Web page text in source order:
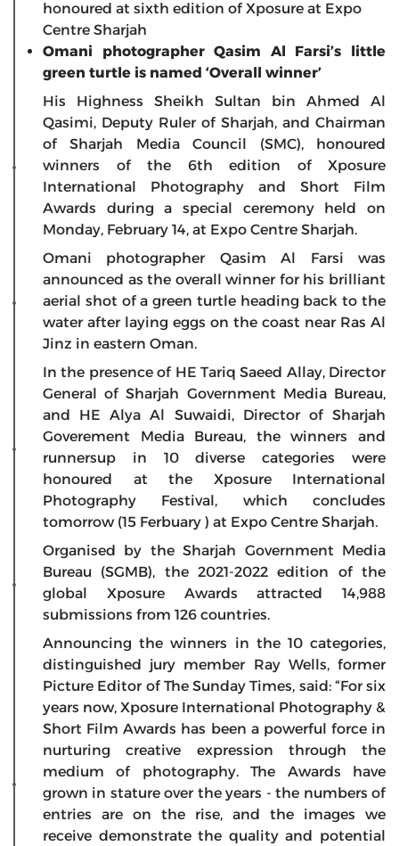
honoured at sixth edition of Xposure at Expo
Centre Sharjah
Omani photographer Qasim Al Farsi’s little
green turtle is named ‘Overall winner’
His Highness Sheikh Sultan bin Ahmed Al
Qasimi, Deputy Ruler of Sharjah, and Chairman
of Sharjah Media Council (SMC), honoured
winners of the 6th edition of Xposure
International Photography and Short Film
Awards during a special ceremony held on
Monday, February 14, at Expo Centre Sharjah.
Omani photographer Qasim Al Farsi was
announced as the overall winner for his brilliant
aerial shot of a green turtle heading back to the
water after laying eggs on the coast near Ras Al
Jinz in eastern Oman.
In the presence of HE Tariq Saeed Allay, Director
General of Sharjah Government Media Bureau,
and HE Alya Al Suwaidi, Director of Sharjah
Goverement Media Bureau, the winners and
runnersup in 10 diverse categories were
honoured at the Xposure International
Photography Festival, which concludes
tomorrow (15 Ferbuary ) at Expo Centre Sharjah.
Organised by the Sharjah Government Media
Bureau (SGMB), the 2021-2022 edition of the
global Xposure Awards attracted 14,988
submissions from 126 countries.
Announcing the winners in the 10 categories,
distinguished jury member Ray Wells, former
Picture Editor of The Sunday Times, said: “For six
years now, Xposure International Photography &
Short Film Awards has been a powerful force in
nurturing creative expression through the
medium of photography. The Awards have
grown in stature over the years - the numbers of
entries are on the rise, and the images we
receive demonstrate the quality and potential